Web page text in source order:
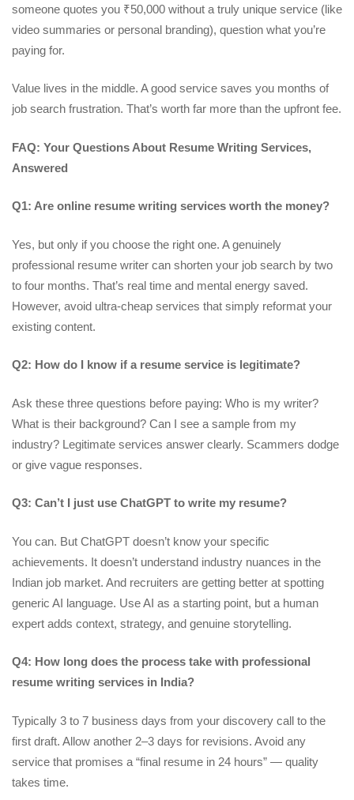
someone quotes you ₹50,000 without a truly unique service (like
video summaries or personal branding), question what you’re
paying for.
Value lives in the middle. A good service saves you months of
job search frustration. That’s worth far more than the upfront fee.
FAQ: Your Questions About Resume Writing Services,
Answered
Q1: Are online resume writing services worth the money?
Yes, but only if you choose the right one. A genuinely
professional resume writer can shorten your job search by two
to four months. That’s real time and mental energy saved.
However, avoid ultra-cheap services that simply reformat your
existing content.
Q2: How do I know if a resume service is legitimate?
Ask these three questions before paying: Who is my writer?
What is their background? Can I see a sample from my
industry? Legitimate services answer clearly. Scammers dodge
or give vague responses.
Q3: Can’t I just use ChatGPT to write my resume?
You can. But ChatGPT doesn’t know your specific
achievements. It doesn’t understand industry nuances in the
Indian job market. And recruiters are getting better at spotting
generic AI language. Use AI as a starting point, but a human
expert adds context, strategy, and genuine storytelling.
Q4: How long does the process take with professional
resume writing services in India?
Typically 3 to 7 business days from your discovery call to the
first draft. Allow another 2–3 days for revisions. Avoid any
service that promises a “final resume in 24 hours” — quality
takes time.